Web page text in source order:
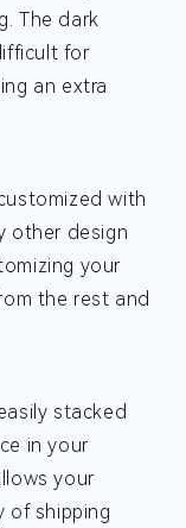
The dark
for
an extra
with
other design
your
the rest and
stacked
in your
your
of shipping